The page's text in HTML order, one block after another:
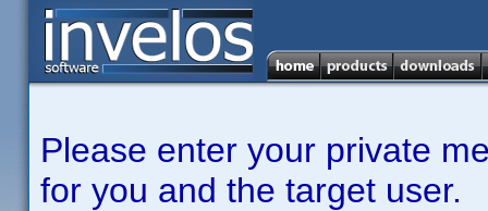
Please enter your private
for you and the target user.